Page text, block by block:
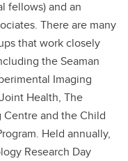
fellows) and an
There are many
that work closely
the Seaman
Imaging
Health, The
Centre and the Child
Held annually,
Research Day